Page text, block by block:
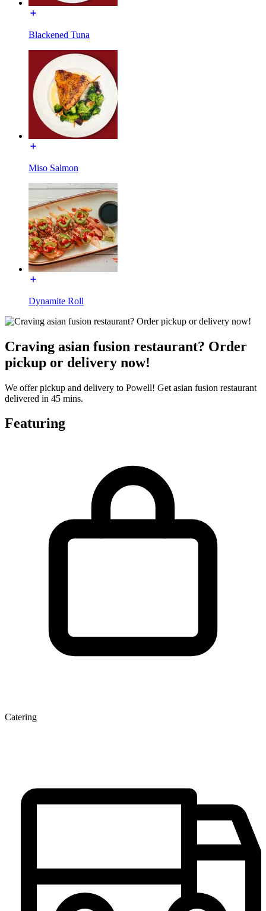
Blackened Tuna
Miso Salmon
Dynamite Roll
Craving asian fusion restaurant? Order
pickup or delivery now!
We offer pickup and delivery to Powell! Get asian fusion restaurant
delivered in 45 mins.
Featuring
Catering